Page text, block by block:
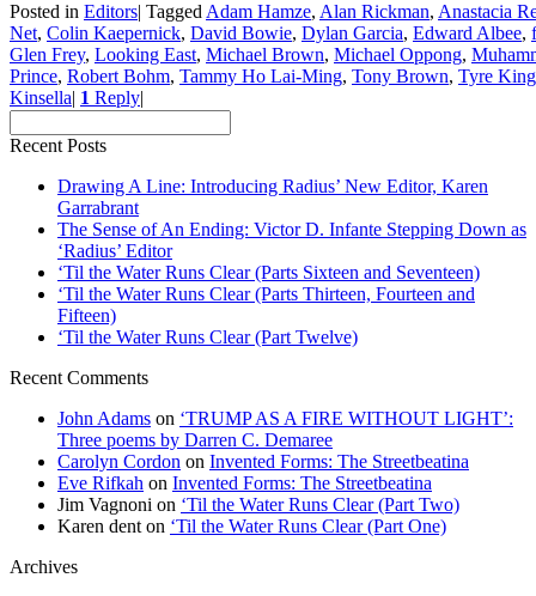
Posted in Editors| Tagged Adam Hamze, Alan Rickman, Anastacia
Net, Colin Kaepernick, David Bowie, Dylan Garcia, Edward Albee,
Glen Frey, Looking East, Michael Brown, Michael Oppong,
Prince, Robert Bohm, Tammy Ho Lai-Ming, Tony Brown, Tyre King
Kinsella| 1 Reply|
Recent Posts
Drawing A Line: Introducing Radius’ New Editor, Karen
Garrabrant
The Sense of An Ending: Victor D. Infante Stepping Down as
‘Radius’ Editor
‘Til the Water Runs Clear (Parts Sixteen and Seventeen)
‘Til the Water Runs Clear (Parts Thirteen, Fourteen and
Fifteen)
‘Til the Water Runs Clear (Part Twelve)
Recent Comments
John Adams on ‘TRUMP AS A FIRE WITHOUT LIGHT’:
Three poems by Darren C. Demaree
Carolyn Cordon on Invented Forms: The Streetbeatina
Eve Rifkah on Invented Forms: The Streetbeatina
Jim Vagnoni on ‘Til the Water Runs Clear (Part Two)
Karen dent on ‘Til the Water Runs Clear (Part One)
Archives